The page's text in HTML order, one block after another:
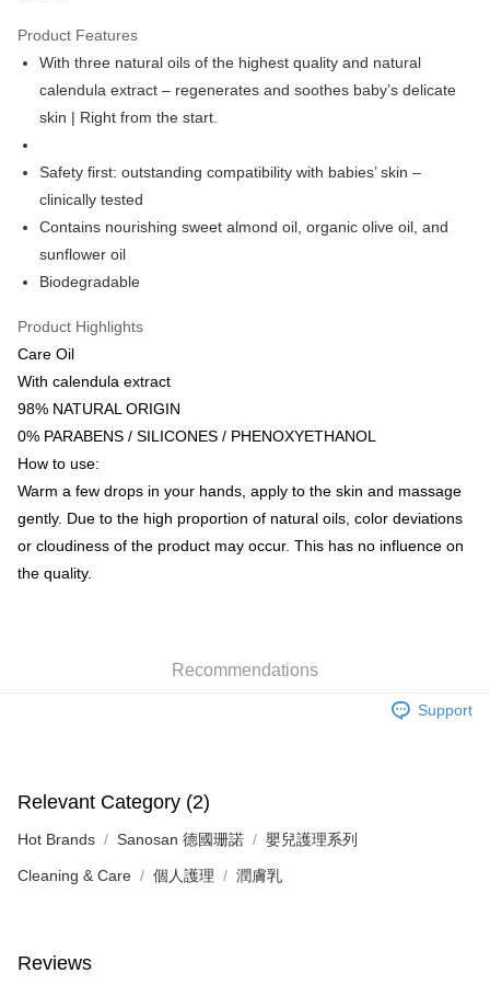
PayMe
Shipping Method
Home Delivery
HK$55.00/order | Free shipping on orders of HK$800.00 or more
Product Features
With three natural oils of the highest quality and natural
calendula extract – regenerates and soothes baby’s delicate
skin | Right from the start.
Safety first: outstanding compatibility with babies’ skin –
clinically tested
Contains nourishing sweet almond oil, organic olive oil, and
sunflower oil
Biodegradable
Product Highlights
Care Oil
With calendula extract
98% NATURAL ORIGIN
0% PARABENS / SILICONES / PHENOXYETHANOL
How to use:
Warm a few drops in your hands, apply to the skin and massage
gently. Due to the high proportion of natural oils, color deviations
or cloudiness of the product may occur. This has no influence on
the quality.
Recommendations
Support
Relevant Category (2)
Hot Brands Sanosan 德國珊諾 嬰兒護理系列
Cleaning & Care 個人護理 潤膚乳
Reviews